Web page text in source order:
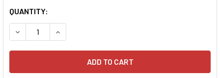
CURRENT
STOCK:
QUANTITY:
DECREASE QUANTITY:INCREASE QUANTITY: